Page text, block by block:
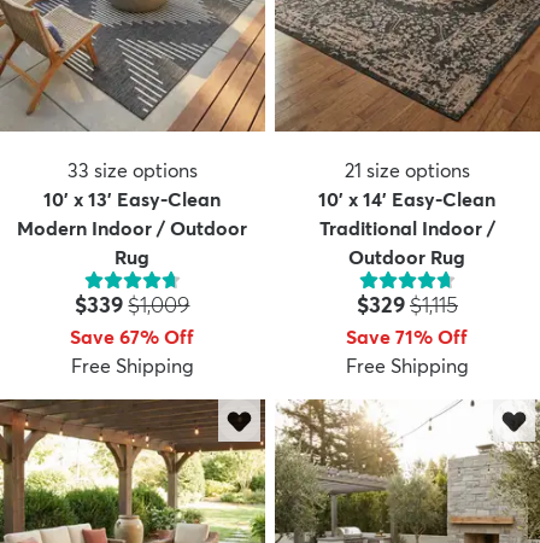
Kids New Arrivals Trending
33 size options
10' x 13' Easy-Clean
Modern Indoor / Outdoor
Rug
Price:
$339MSRP:
$1,009
Save 67% Off
Free Shipping
21 size options
10' x 14' Easy-Clean
Traditional Indoor /
Outdoor Rug
Price:
$329MSRP:
$1,115
Save 71% Off
Free Shipping